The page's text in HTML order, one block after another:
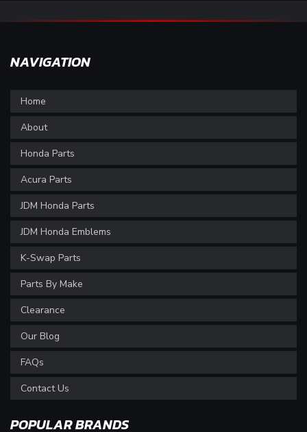
NAVIGATION
Home
About
Honda Parts
Acura Parts
JDM Honda Parts
JDM Honda Emblems
K-Swap Parts
Parts By Make
Clearance
Our Blog
FAQs
Contact Us
POPULAR BRANDS